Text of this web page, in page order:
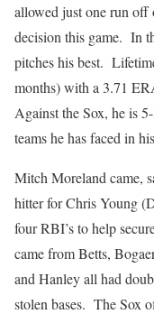
allowed just one run
decision this game. In
pitches his best.
months) with a 3.71
Against the Sox, he is
teams he has faced in
Mitch Moreland came,
hitter for Chris Young
four RBI’s to help
came from Betts,
and Hanley all had
stolen bases. The Sox